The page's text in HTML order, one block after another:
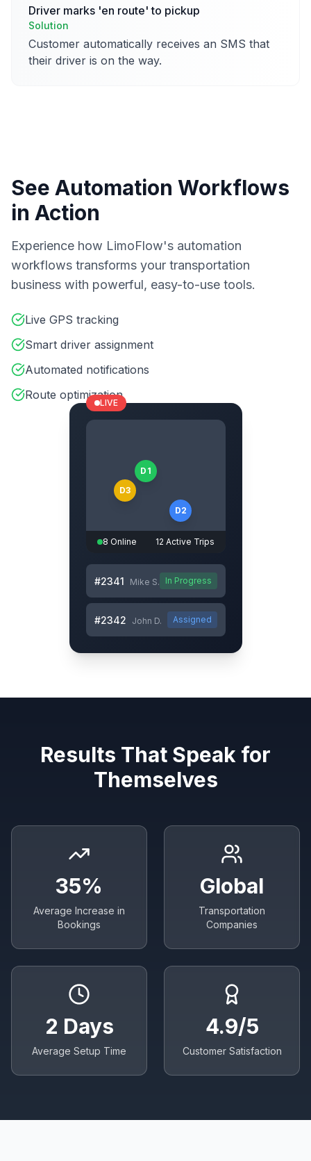
Driver marks 'en route' to pickup
Solution
Customer automatically receives an SMS that
their driver is on the way.
See Automation Workflows
in Action
Experience how LimoFlow's automation
workflows transforms your transportation
business with powerful, easy-to-use tools.
Live GPS tracking
Smart driver assignment
Automated notifications
Route optimization
D1
D2
D3
8 Online 12 Active Trips
#2341 Mike S. In Progress
#2342 John D. Assigned
LIVE
Results That Speak for
Themselves
35%
Average Increase in
Bookings
Global
Transportation
Companies
2 Days
Average Setup Time
4.9/5
Customer Satisfaction